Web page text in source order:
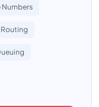
Numbers